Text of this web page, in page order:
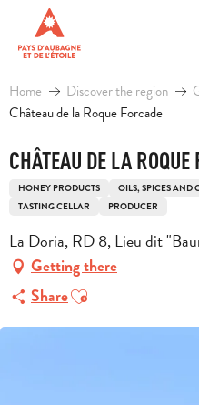
contenu
principal
Home Discover the region
Château de la Roque Forcade
CHÂTEAU DE LA ROQUE
HONEY PRODUCTS OILS, SPICES AND
TASTING CELLAR
PRODUCER
La Doria, RD 8, Lieu dit
Getting there
ShareAjouter aux favoris